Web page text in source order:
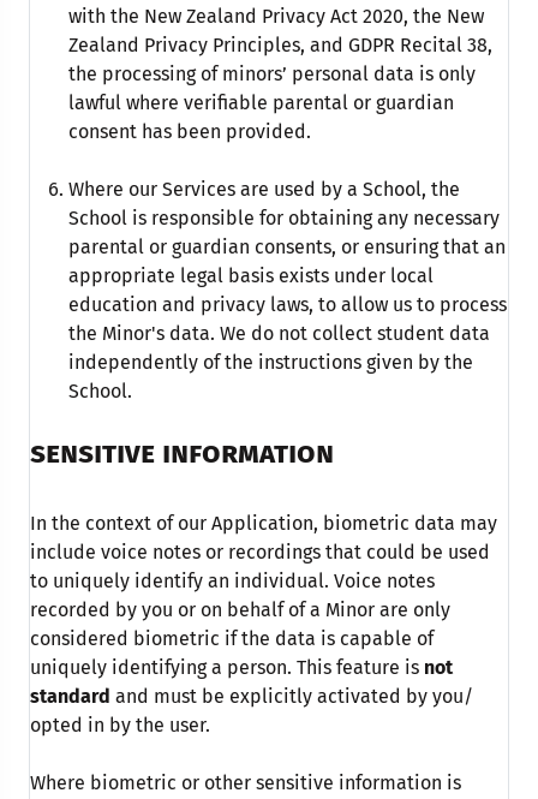
with the New Zealand Privacy Act 2020, the New
Zealand Privacy Principles, and GDPR Recital 38,
the processing of minors’ personal data is only
lawful where verifiable parental or guardian
consent has been provided.
Where our Services are used by a School, the
School is responsible for obtaining any necessary
parental or guardian consents, or ensuring that an
appropriate legal basis exists under local
education and privacy laws, to allow us to process
the Minor's data. We do not collect student data
independently of the instructions given by the
School.
SENSITIVE INFORMATION
In the context of our Application, biometric data may
include voice notes or recordings that could be used
to uniquely identify an individual. Voice notes
recorded by you or on behalf of a Minor are only
considered biometric if the data is capable of
uniquely identifying a person. This feature is not
standard and must be explicitly activated by you/
opted in by the user.
Where biometric or other sensitive information is